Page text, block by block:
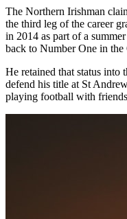
The Northern Irishman
the third leg of the career
in 2014 as part of a
back to Number One in
He retained that status into
defend his title at St
playing football with